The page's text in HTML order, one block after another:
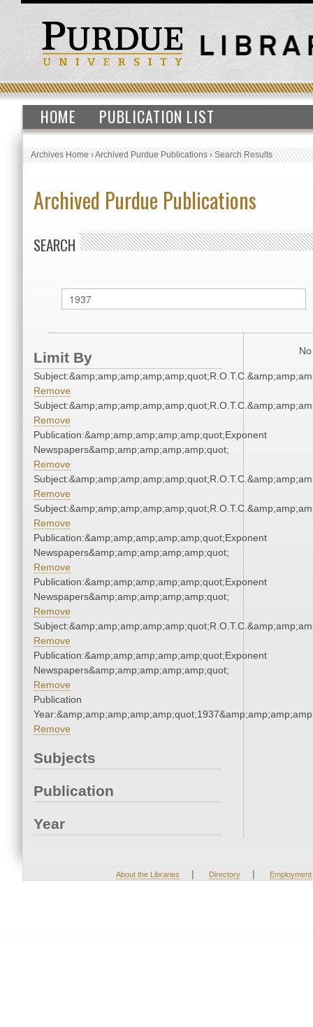
HOME PUBLICATION LIST
Archives Home›Archived Purdue Publications›Search Results
Archived Purdue Publications
SEARCH
Limit By
Remove
Remove
Publication:&amp;amp;amp;amp;amp;quot;Exponent
Newspapers&amp;amp;amp;amp;amp;quot;
Remove
Remove
Remove
Publication:&amp;amp;amp;amp;amp;quot;Exponent
Newspapers&amp;amp;amp;amp;amp;quot;
Remove
Publication:&amp;amp;amp;amp;amp;quot;Exponent
Newspapers&amp;amp;amp;amp;amp;quot;
Remove
Remove
Publication:&amp;amp;amp;amp;amp;quot;Exponent
Newspapers&amp;amp;amp;amp;amp;quot;
Remove
Publication
Remove
Subjects
Publication
Year
About the Libraries | Directory | Employment